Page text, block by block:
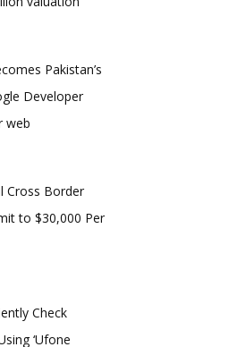
Pakistan’s
Developer
web
Cross Border
to $30,000 Per
Check
‘Ufone